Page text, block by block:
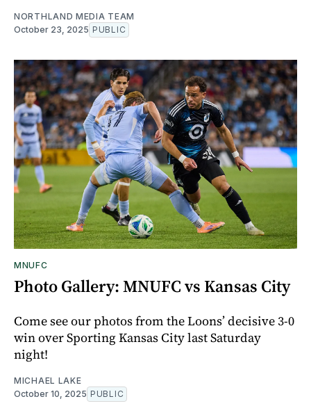
NORTHLAND MEDIA TEAM
October 23, 2025 PUBLIC
MNUFC
Photo Gallery: MNUFC vs Kansas City
Come see our photos from the Loons’ decisive 3-0
win over Sporting Kansas City last Saturday
night!
MICHAEL LAKE
October 10, 2025 PUBLIC